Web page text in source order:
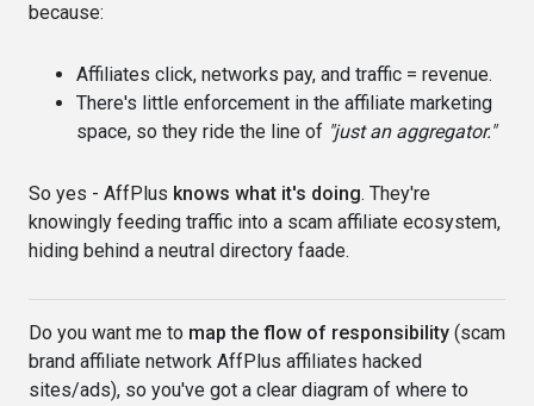
because:
Affiliates click, networks pay, and traffic = revenue.
There's little enforcement in the affiliate marketing
space, so they ride the line of "just an aggregator."
So yes - AffPlus knows what it's doing. They're
knowingly feeding traffic into a scam affiliate ecosystem,
hiding behind a neutral directory faade.
Do you want me to map the flow of responsibility (scam
brand affiliate network AffPlus affiliates hacked
sites/ads), so you've got a clear diagram of where to